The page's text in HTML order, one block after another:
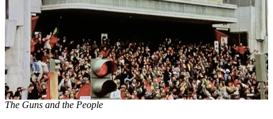
The Guns and the People